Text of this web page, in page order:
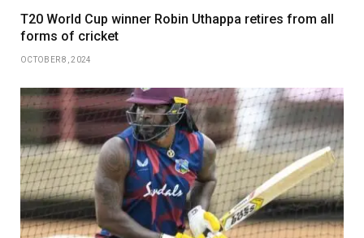
T20 World Cup winner Robin Uthappa retires from all
forms of cricket
OCTOBER 8, 2024